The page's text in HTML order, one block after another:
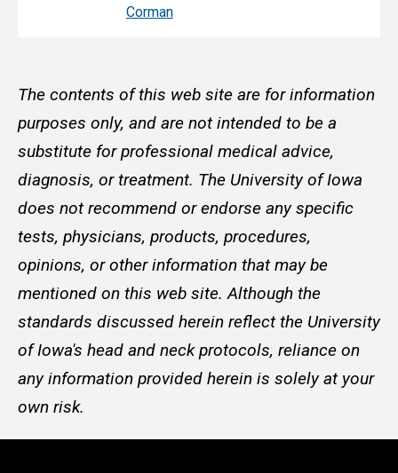
Corman
The contents of this web site are for information
purposes only, and are not intended to be a
substitute for professional medical advice,
diagnosis, or treatment. The University of Iowa
does not recommend or endorse any specific
tests, physicians, products, procedures,
opinions, or other information that may be
mentioned on this web site. Although the
standards discussed herein reflect the University
of Iowa's head and neck protocols, reliance on
any information provided herein is solely at your
own risk.